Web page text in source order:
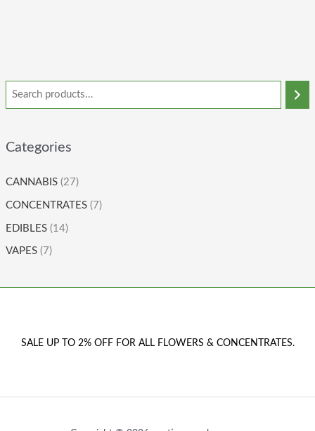
Categories
CANNABIS (27)
CONCENTRATES (7)
EDIBLES (14)
VAPES (7)
SALE UP TO 2% OFF FOR ALL FLOWERS & CONCENTRATES.